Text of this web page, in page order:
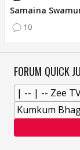
Samaina
10
FORUM QUICK